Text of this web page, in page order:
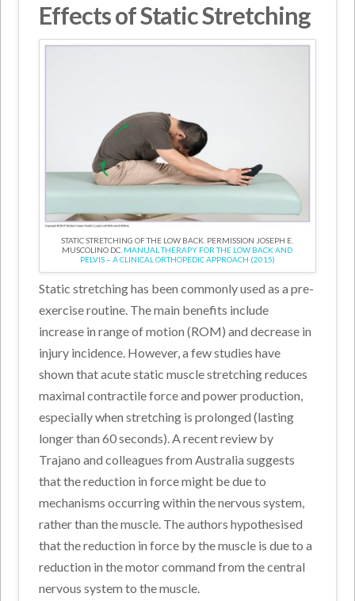
Effects of Static Stretching
STATIC STRETCHING OF THE LOW BACK. PERMISSION JOSEPH E.
MUSCOLINO DC. MANUAL THERAPY FOR THE LOW BACK AND
PELVIS – A CLINICAL ORTHOPEDIC APPROACH (2015)
Static stretching has been commonly used as a pre-
exercise routine. The main benefits include
increase in range of motion (ROM) and decrease in
injury incidence. However, a few studies have
shown that acute static muscle stretching reduces
maximal contractile force and power production,
especially when stretching is prolonged (lasting
longer than 60 seconds). A recent review by
Trajano and colleagues from Australia suggests
that the reduction in force might be due to
mechanisms occurring within the nervous system,
rather than the muscle. The authors hypothesised
that the reduction in force by the muscle is due to a
reduction in the motor command from the central
nervous system to the muscle.